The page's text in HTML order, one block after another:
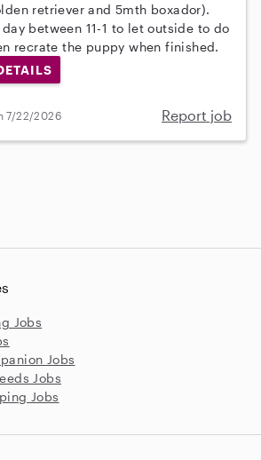
retriever and 5mth boxador).
between 11-1 to let outside to do
recrate the puppy when finished.
7/22/2026 Report job
Jobs
Jobs
Jobs
Jobs